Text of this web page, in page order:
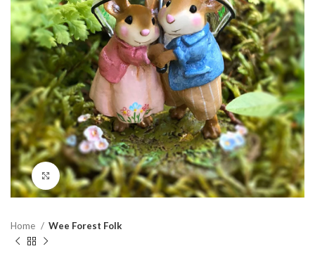
Click to enlarge
Home Wee Forest Folk